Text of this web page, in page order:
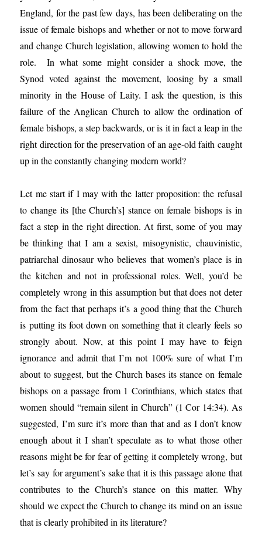
England, for the past few days, has been deliberating on the
issue of female bishops and whether or not to move forward
and change Church legislation, allowing women to hold the
role. In what some might consider a shock move, the
Synod voted against the movement, loosing by a small
minority in the House of Laity. I ask the question, is this
failure of the Anglican Church to allow the ordination of
female bishops, a step backwards, or is it in fact a leap in the
right direction for the preservation of an age-old faith caught
up in the constantly changing modern world?
Let me start if I may with the latter proposition: the refusal
to change its [the Church’s] stance on female bishops is in
fact a step in the right direction. At first, some of you may
be thinking that I am a sexist, misogynistic, chauvinistic,
patriarchal dinosaur who believes that women’s place is in
the kitchen and not in professional roles. Well, you’d be
completely wrong in this assumption but that does not deter
from the fact that perhaps it’s a good thing that the Church
is putting its foot down on something that it clearly feels so
strongly about. Now, at this point I may have to feign
ignorance and admit that I’m not 100% sure of what I’m
about to suggest, but the Church bases its stance on female
bishops on a passage from 1 Corinthians, which states that
women should “remain silent in Church” (1 Cor 14:34). As
suggested, I’m sure it’s more than that and as I don’t know
enough about it I shan’t speculate as to what those other
reasons might be for fear of getting it completely wrong, but
let’s say for argument’s sake that it is this passage alone that
contributes to the Church’s stance on this matter. Why
should we expect the Church to change its mind on an issue
that is clearly prohibited in its literature?